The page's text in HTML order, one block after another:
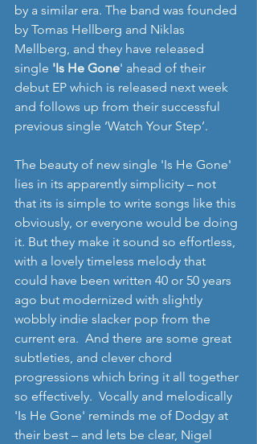
by a similar era. The band was founded
by Tomas Hellberg and Niklas
Mellberg, and they have released
single 'Is He Gone' ahead of their
debut EP which is released next week
and follows up from their successful
previous single ‘Watch Your Step’.
The beauty of new single 'Is He Gone'
lies in its apparently simplicity – not
that its is simple to write songs like this
obviously, or everyone would be doing
it. But they make it sound so effortless,
with a lovely timeless melody that
could have been written 40 or 50 years
ago but modernized with slightly
wobbly indie slacker pop from the
current era.  And there are some great
subtleties, and clever chord
progressions which bring it all together
so effectively.  Vocally and melodically
'Is He Gone' reminds me of Dodgy at
their best – and lets be clear, Nigel